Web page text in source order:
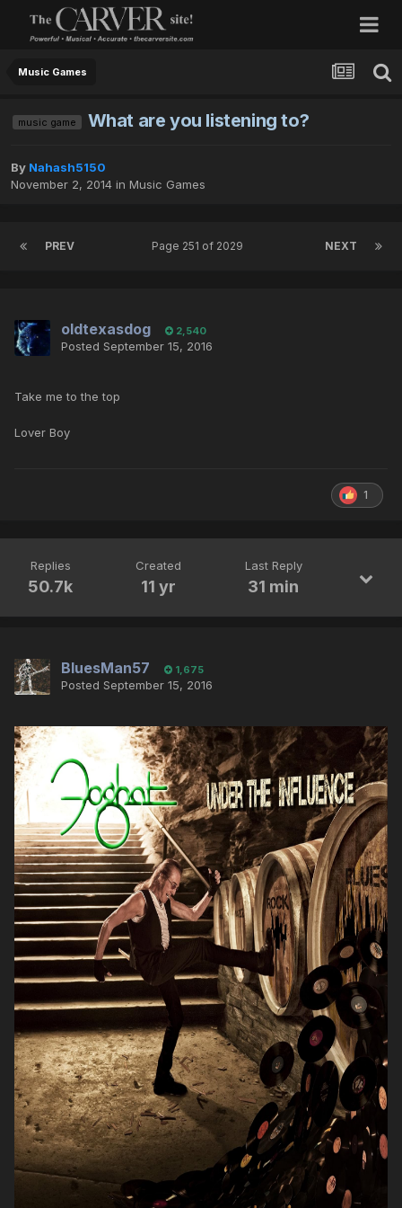
Music Games
music game What are you listening to?
By Nahash5150
November 2, 2014 in Music Games
PREV NEXT
Page 251 of 2029
oldtexasdog 2,540
Posted September 15, 2016
Take me to the top
Lover Boy
1
Replies
50.7k
Created
11 yr
Last Reply
31 min
BluesMan57 1,675
Posted September 15, 2016